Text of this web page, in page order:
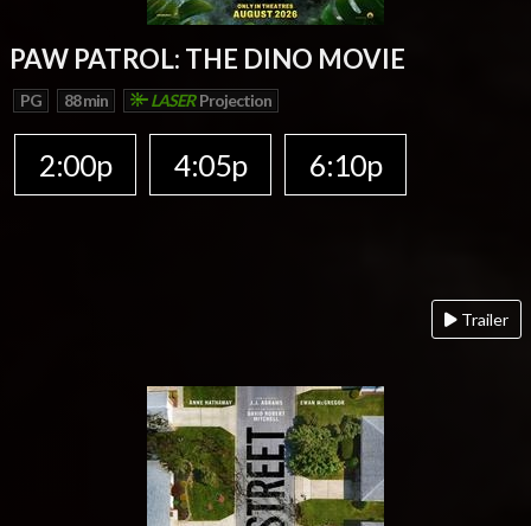
PAW PATROL: THE DINO MOVIE
PG 88 min LASERProjection
2:00p 4:05p 6:10p
Trailer